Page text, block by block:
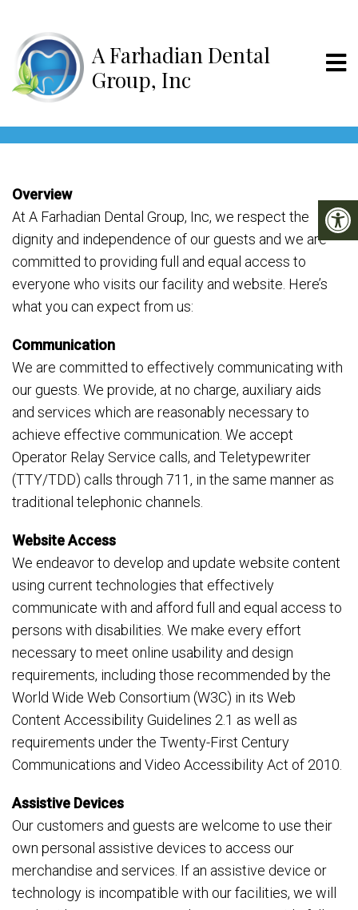
A Farhadian
Overview
At A Farhadian Dental Group, Inc, we respect the
dignity and independence of our guests and we are
committed to providing full and equal access to
everyone who visits our facility and website. Here’s
what you can expect from us:
Communication
We are committed to effectively communicating with
our guests. We provide, at no charge, auxiliary aids
and services which are reasonably necessary to
achieve effective communication. We accept
Operator Relay Service calls, and Teletypewriter
(TTY/TDD) calls through 711, in the same manner as
traditional telephonic channels.
Website Access
We endeavor to develop and update website content
using current technologies that effectively
communicate with and afford full and equal access to
persons with disabilities. We make every effort
necessary to meet online usability and design
requirements, including those recommended by the
World Wide Web Consortium (W3C) in its Web
Content Accessibility Guidelines 2.1 as well as
requirements under the Twenty-First Century
Communications and Video Accessibility Act of 2010.
Assistive Devices
Our customers and guests are welcome to use their
own personal assistive devices to access our
merchandise and services. If an assistive device or
technology is incompatible with our facilities, we will